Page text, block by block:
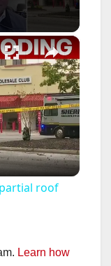
×
roof
Learn how